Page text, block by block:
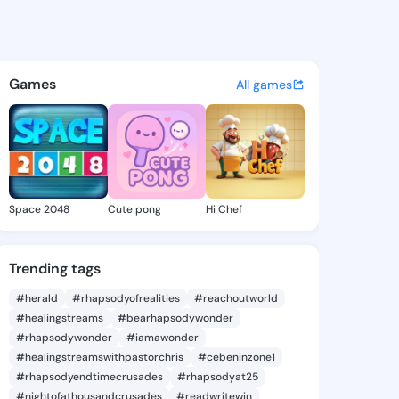
-
discover updates, and
Games All games
Space 2048 Cute pong Hi Chef
Trending tags
#herald #rhapsodyofrealities
#reachoutworld
#healingstreams
#bearhapsodywonder
#rhapsodywonder
#iamawonder
#healingstreamswithpastorchris
#cebeninzone1
#rhapsodyendtimecrusades
#rhapsodyat25